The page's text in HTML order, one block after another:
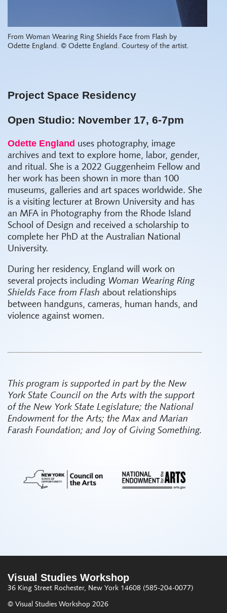
From Woman Wearing Ring Shields Face from Flash by
Odette England. © Odette England. Courtesy of the artist.
Project Space Residency
Open Studio: November 17, 6-7pm
Odette England uses photography, image
archives and text to explore home, labor, gender,
and ritual. She is a 2022 Guggenheim Fellow and
her work has been shown in more than 100
museums, galleries and art spaces worldwide. She
is a visiting lecturer at Brown University and has
an MFA in Photography from the Rhode Island
School of Design and received a scholarship to
complete her PhD at the Australian National
University.
During her residency, England will work on
several projects including Woman Wearing Ring
Shields Face from Flash about relationships
between handguns, cameras, human hands, and
violence against women.
This program is supported in part by the New
York State Council on the Arts with the support
of the New York State Legislature; the National
Endowment for the Arts; the Max and Marian
Farash Foundation; and Joy of Giving Something.
Visual Studies Workshop
36 King Street Rochester, New York 14608 (585-204-0077)
© Visual Studies Workshop 2026